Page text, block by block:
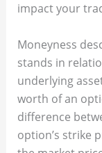
impact your
Moneyness
stands in
underlying
worth of an
difference
option’s strike